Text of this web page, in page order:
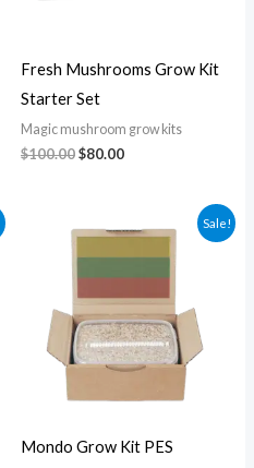
Fresh Mushrooms Grow Kit
Starter Set
Magic mushroom grow kits
$100.00$80.00
Sale!
Mondo Grow Kit PES
price
was:
$50.00.
price
is:
$40.00.